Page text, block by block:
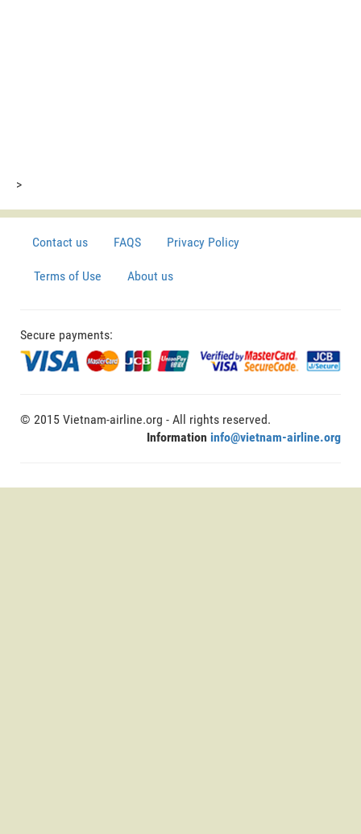
>
Contact us FAQS Privacy Policy
Terms of Use About us
Secure payments:
© 2015 Vietnam-airline.org - All rights reserved.
Information info@vietnam-airline.org